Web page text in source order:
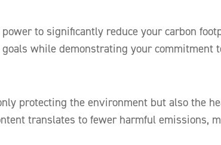
to significantly reduce your carbon
while demonstrating your commitment
protecting the environment but also the
translates to fewer harmful emissions,